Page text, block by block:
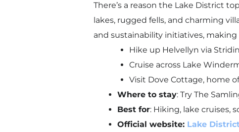
There’s a reason the Lake District
lakes, rugged fells, and charming
and sustainability initiatives,
Hike up Helvellyn via
Cruise across Lake
Visit Dove Cottage, home
Where to stay: Try The
Best for: Hiking, lake cruises,
Official website: Lake